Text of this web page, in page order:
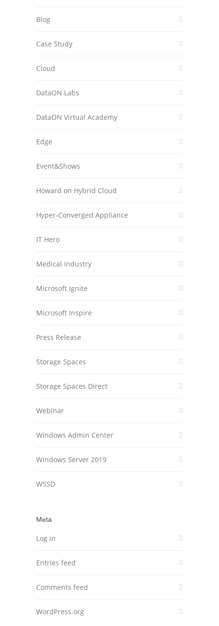
Blog
Case Study
Cloud
DataON Labs
DataON Virtual Academy
Edge
Event&Shows
Howard on Hybrid Cloud
Hyper-Converged Appliance
IT Hero
Medical Industry
Microsoft Ignite
Microsoft Inspire
Press Release
Storage Spaces
Storage Spaces Direct
Webinar
Windows Admin Center
Windows Server 2019
WSSD
Meta
Log in
Entries feed
Comments feed
WordPress.org